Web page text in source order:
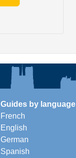
Guides by language
French
English
German
Spanish